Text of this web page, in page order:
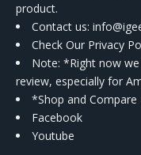
product.
Contact us:
Check Our Privacy
Note: *Right now
review, especially for
*Shop and Compare
Facebook
Youtube